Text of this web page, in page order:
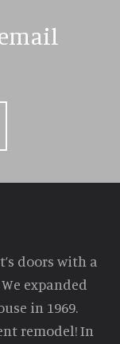
doors with a
expanded
in 1969.
remodel! In